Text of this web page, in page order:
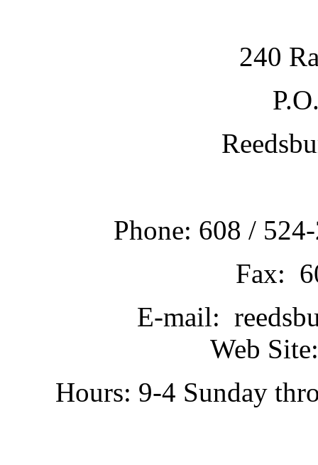
240
Phone: 608 /
Fax:
E-mail:
Web
Hours: 9-4 Sunday